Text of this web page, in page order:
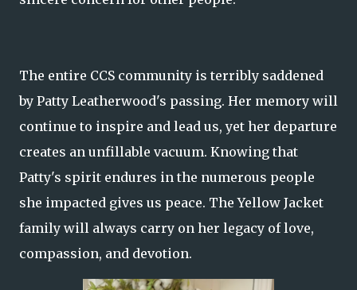
The entire CCS community is terribly saddened
by Patty Leatherwood's passing. Her memory will
continue to inspire and lead us, yet her departure
creates an unfillable vacuum. Knowing that
Patty's spirit endures in the numerous people
she impacted gives us peace. The Yellow Jacket
family will always carry on her legacy of love,
compassion, and devotion.